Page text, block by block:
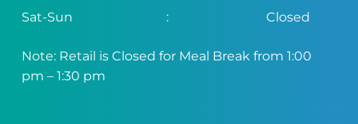
Sat-Sun
: Closed
Note: Retail is Closed for Meal Break from 1:00
pm – 1:30 pm